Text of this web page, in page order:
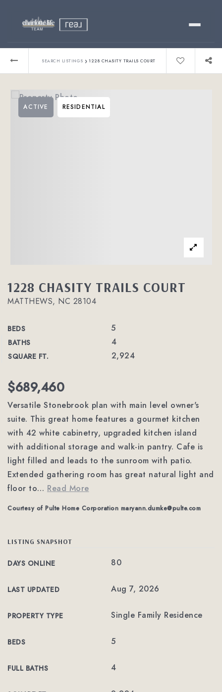
Relocating?
SEARCH LISTINGS › 1228 CHASITY TRAILS COURT
1228 CHASITY TRAILS COURT
MATTHEWS, NC 28104
BEDS 5
BATHS 4
SQUARE FT. 2,924
ACTIVE RESIDENTIAL
$689,460
Versatile Stonebrook plan with main level owner's
suite. This great home features a gourmet kitchen
with 42 white cabinetry, upgraded kitchen island
with additional storage and walk-in pantry. Cafe is
light filled and leads to the sunroom with patio.
Extended gathering room has great natural light and
floor to… Read More
Courtesy of Pulte Home Corporation maryann.dumke@pulte.com
LISTING SNAPSHOT
DAYS ONLINE 80
LAST UPDATED Aug 7, 2026
PROPERTY TYPE Single Family Residence
BEDS 5
FULL BATHS 4